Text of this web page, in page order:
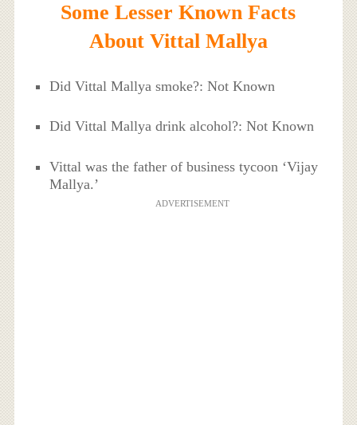
Some Lesser Known Facts
About Vittal Mallya
Did Vittal Mallya smoke?: Not Known
Did Vittal Mallya drink alcohol?: Not Known
Vittal was the father of business tycoon ‘Vijay
Mallya.’
ADVERTISEMENT